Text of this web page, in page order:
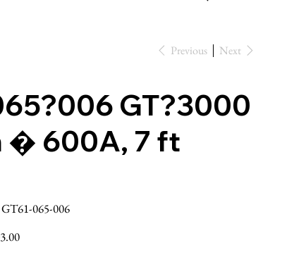
Previous Next
GT?3000
� 600A, 7 ft
SKU
GT61-
GT61-065-006